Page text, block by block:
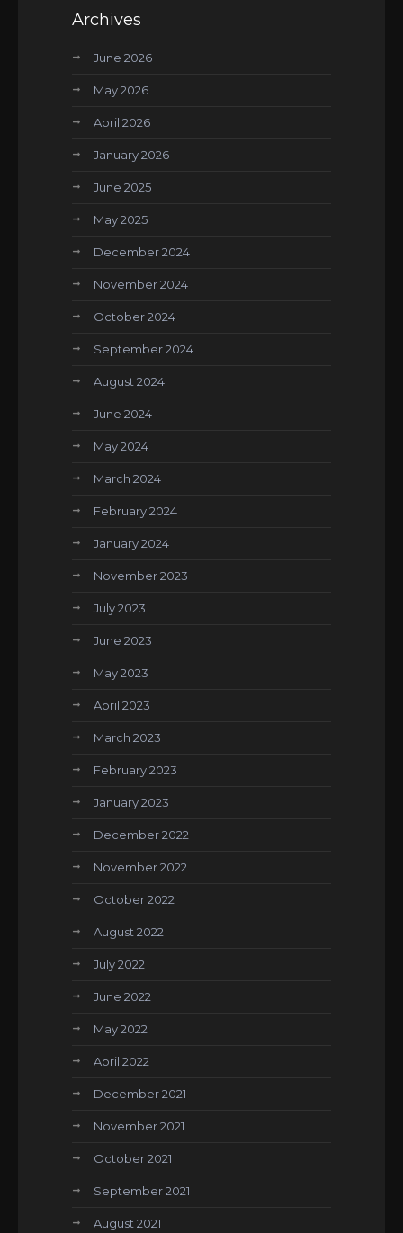
Archives
June 2026
May 2026
April 2026
January 2026
June 2025
May 2025
December 2024
November 2024
October 2024
September 2024
August 2024
June 2024
May 2024
March 2024
February 2024
January 2024
November 2023
July 2023
June 2023
May 2023
April 2023
March 2023
February 2023
January 2023
December 2022
November 2022
October 2022
August 2022
July 2022
June 2022
May 2022
April 2022
December 2021
November 2021
October 2021
September 2021
August 2021